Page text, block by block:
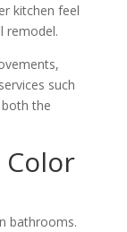
kitchen feel
remodel.
such
the
bathrooms.